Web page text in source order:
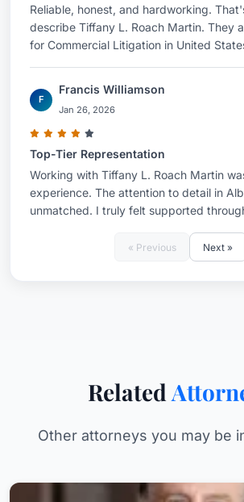
Reliable, honest, and hardworking.
describe Tiffany L. Roach Martin. They
for Commercial Litigation in United
F
Francis Williamson
Jan 26, 2026
Top-Tier Representation
Working with Tiffany L. Roach Martin
experience. The attention to detail in
unmatched. I truly felt supported
« Previous Next »
Related
Other attorneys you may be